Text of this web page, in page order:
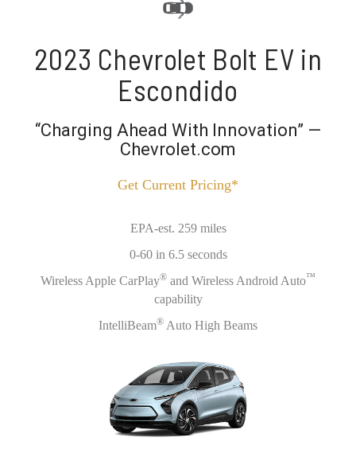
2023 Chevrolet Bolt EV in
Escondido
“Charging Ahead With Innovation” —
Chevrolet.com
Get Current Pricing*
EPA-est. 259 miles
0-60 in 6.5 seconds
Wireless Apple CarPlay® and Wireless Android Auto™
capability
IntelliBeam® Auto High Beams